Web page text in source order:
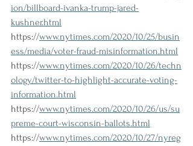
ion/billboard-ivanka-trump-jared-
kushner.html
https://www.nytimes.com/2020/10/25/busin
ess/media/voter-fraud-misinformation.html
https://www.nytimes.com/2020/10/26/techn
ology/twitter-to-highlight-accurate-voting-
information.html
https://www.nytimes.com/2020/10/26/us/su
preme-court-wisconsin-ballots.html
https://www.nytimes.com/2020/10/27/nyreg